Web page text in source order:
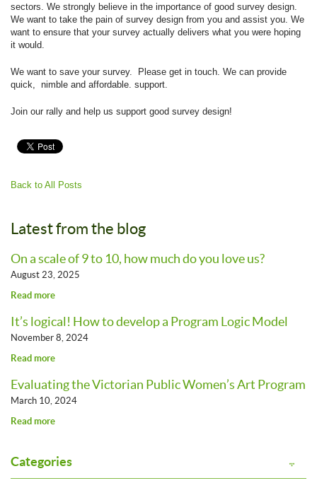
sectors. We strongly believe in the importance of good survey design.
We want to take the pain of survey design from you and assist you. We
want to ensure that your survey actually delivers what you were hoping
it would.
We want to save your survey. Please get in touch. We can provide
quick, nimble and affordable. support.
Join our rally and help us support good survey design!
Back to All Posts
Latest from the blog
On a scale of 9 to 10, how much do you love us?
August 23, 2025
Read more
It’s logical! How to develop a Program Logic Model
November 8, 2024
Read more
Evaluating the Victorian Public Women’s Art Program
March 10, 2024
Read more
Categories